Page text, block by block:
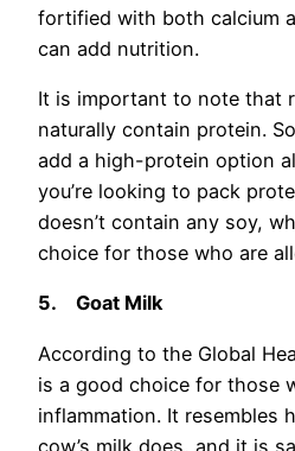
fortified with both calcium
can add nutrition.
It is important to note that
naturally contain protein.
add a high-protein option
you’re looking to pack
doesn’t contain any soy,
choice for those who are
5. Goat Milk
According to the Global
is a good choice for those
inflammation. It resembles
cow’s milk does, and it is